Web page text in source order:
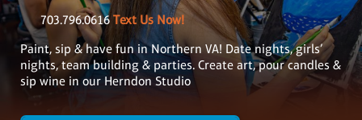
703.796.0616 Text Us Now!
Paint, sip & have fun in Northern VA! Date nights, girls’
nights, team building & parties. Create art, pour candles &
sip wine in our Herndon Studio